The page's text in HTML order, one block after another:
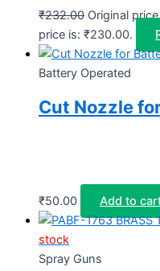
₹232.00 Original
price is: ₹230.00.
Battery Operated
Cut Nozzle
₹50.00 Add to
stock
Spray Guns